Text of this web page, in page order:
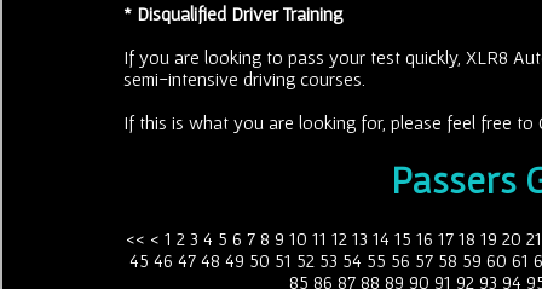
* Disqualified Driver Training
If you are looking to pass your test quickly, XLR8
semi-intensive driving courses.
If this is what you are looking for, please feel free to
Passers
<< < 1 2 3 4 5 6 7 8 9 10 11 12 13 14 15 16 17 18 19 20 21
45 46 47 48 49 50 51 52 53 54 55 56 57 58 59 60 61
85 86 87 88 89 90 91 92 93 94